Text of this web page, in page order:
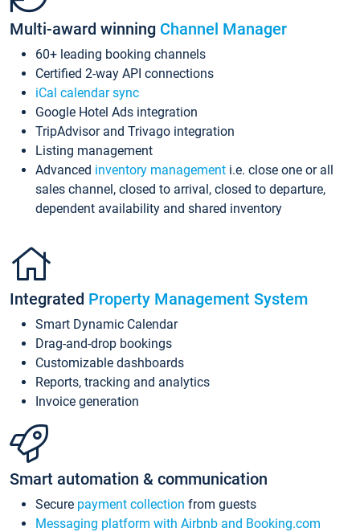
Multi-award winning Channel Manager
60+ leading booking channels
Certified 2-way API connections
iCal calendar sync
Google Hotel Ads integration
TripAdvisor and Trivago integration
Listing management
Advanced inventory management i.e. close one or all
sales channel, closed to arrival, closed to departure,
dependent availability and shared inventory
Integrated Property Management System
Smart Dynamic Calendar
Drag-and-drop bookings
Customizable dashboards
Reports, tracking and analytics
Invoice generation
Smart automation & communication
Secure payment collection from guests
Messaging platform with Airbnb and Booking.com